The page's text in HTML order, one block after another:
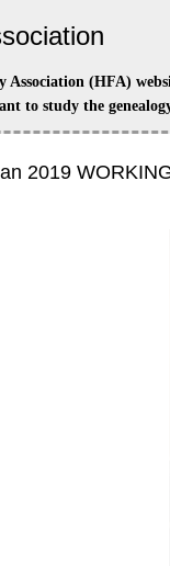
Association (HFA)
to study the
2019